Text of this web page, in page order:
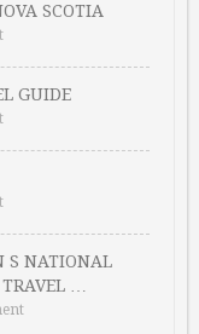
SCOTIA
GUIDE
S NATIONAL
…